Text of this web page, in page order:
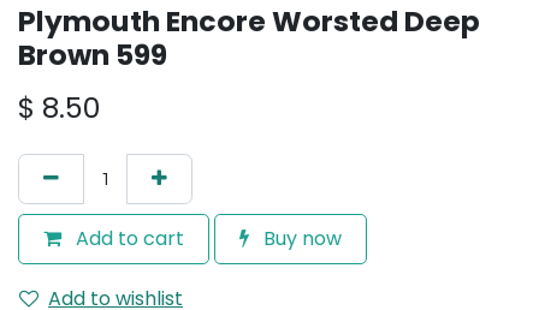
Plymouth Encore Worsted Deep
Brown 599
$ 8.50
Add to cart Buy now
Add to wishlist